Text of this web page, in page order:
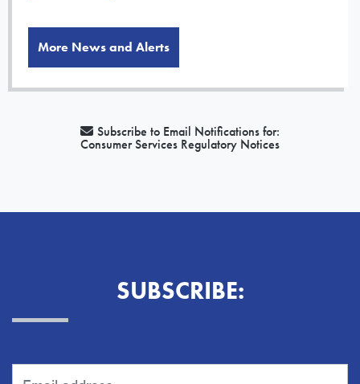
More News and Alerts
Subscribe to Email Notifications for:
Consumer Services Regulatory Notices
SUBSCRIBE: